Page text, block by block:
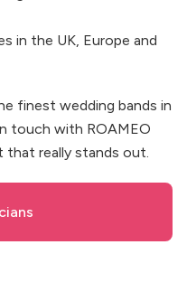
in the UK, Europe and
finest wedding bands in
touch with ROAMEO
that really stands out.